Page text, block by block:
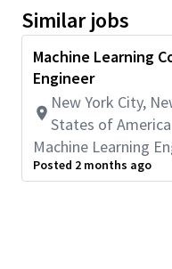
Qualifications:
• A BS/MS/PhD degree in
Engineering.
• LLVM Compiler
experience.
• Understanding of GPU
memory, data layout,
• Experience with C/C++
• Good communication
self-motivated
Similar jobs
Machine Learning
Engineer
New York City,
States of America
Machine Learning
Posted 2 months ago